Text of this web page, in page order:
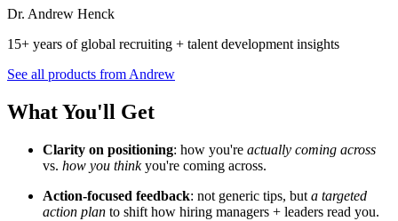
Dr. Andrew Henck
15+ years of global recruiting + talent development insights
See all products from Andrew
What You'll Get
Clarity on positioning: how you're actually coming across
vs. how you thinkyou're coming across.
Action-focused feedback: not generic tips, but a targeted
action plan to shift how hiring managers + leaders read you.